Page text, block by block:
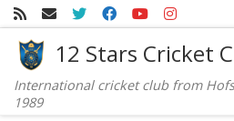
Skip to content
12 Stars Cricket
International cricket club from
1989